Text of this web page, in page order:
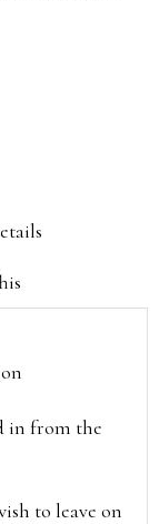
in from the
to leave on